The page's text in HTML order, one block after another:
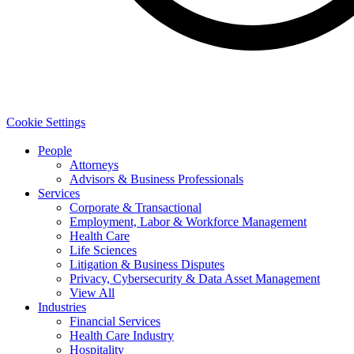
Cookie Settings
People
Attorneys
Advisors & Business Professionals
Services
Corporate & Transactional
Employment, Labor & Workforce Management
Health Care
Life Sciences
Litigation & Business Disputes
Privacy, Cybersecurity & Data Asset Management
View All
Industries
Financial Services
Health Care Industry
Hospitality